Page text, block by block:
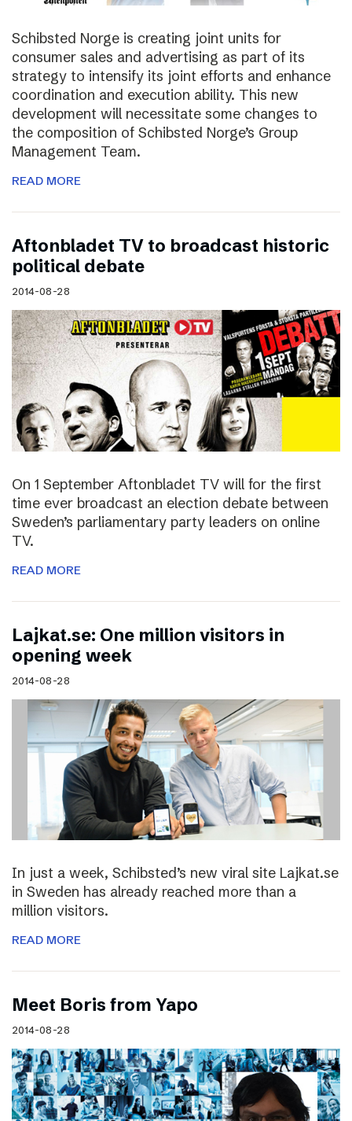
Schibsted Norge is creating joint units for
consumer sales and advertising as part of its
strategy to intensify its joint efforts and enhance
coordination and execution ability. This new
development will necessitate some changes to
the composition of Schibsted Norge’s Group
Management Team.
READ MORE
Aftonbladet TV to broadcast historic
political debate
2014-08-28
On 1 September Aftonbladet TV will for the first
time ever broadcast an election debate between
Sweden’s parliamentary party leaders on online
TV.
READ MORE
Lajkat.se: One million visitors in
opening week
2014-08-28
In just a week, Schibsted’s new viral site Lajkat.se
in Sweden has already reached more than a
million visitors.
READ MORE
Meet Boris from Yapo
2014-08-28